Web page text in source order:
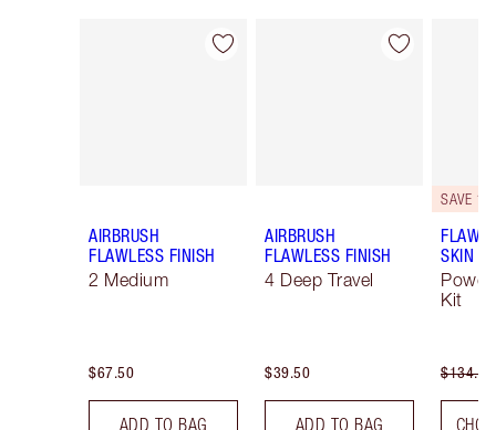
Item 1 of 43
AIRBRUSH
FLAWLESS FINISH
2 Medium
$67.50
ADD TO BAG
Item 2 of 43
AIRBRUSH
FLAWLESS FINISH
4 Deep Travel
$39.50
ADD TO BAG
SAVE
SKIN
Kit
$134.00